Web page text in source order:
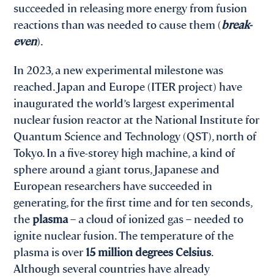
succeeded in releasing more energy from fusion
reactions than was needed to cause them (break-
even).
In 2023, a new experimental milestone was
reached. Japan and Europe (ITER project) have
inaugurated the world’s largest experimental
nuclear fusion reactor at the National Institute for
Quantum Science and Technology (QST), north of
Tokyo. In a five-storey high machine, a kind of
sphere around a giant torus, Japanese and
European researchers have succeeded in
generating, for the first time and for ten seconds,
theplasma– a cloud of ionized gas – needed to
ignite nuclear fusion. The temperature of the
plasma is over15 million degrees Celsius.
Although several countries have already